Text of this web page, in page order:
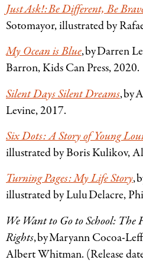
Just Ask!: Be Different, Be
Sotomayor, illustrated by
My Ocean is Blue, by Darren
Barron, Kids Can Press, 2020.
Silent Days Silent Dreams, by
Levine, 2017.
Six Dots: A Story of Young
illustrated by Boris Kulikov,
Turning Pages: My Life Story,
illustrated by Lulu Delacre,
We Want to Go to School:
Rights, by Maryann Cocoa-
Albert Whitman. (Release